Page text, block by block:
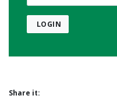
LOGIN
Share it: